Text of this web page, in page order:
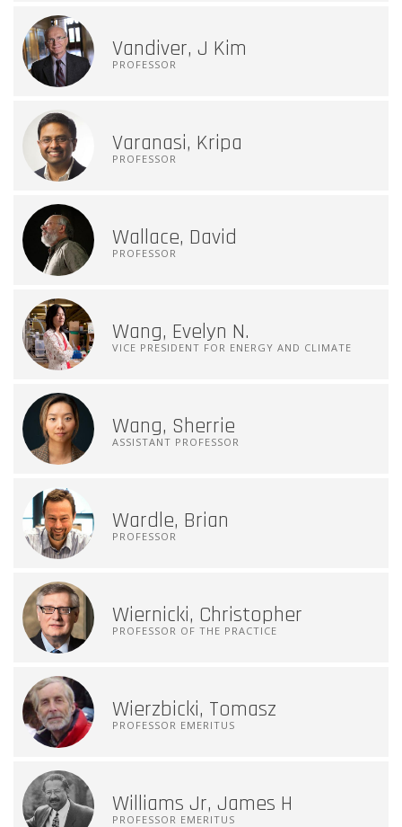
Vandiver, J Kim
PROFESSOR
Varanasi, Kripa
PROFESSOR
Wallace, David
PROFESSOR
Wang, Evelyn N.
VICE PRESIDENT FOR ENERGY AND CLIMATE
Wang, Sherrie
ASSISTANT PROFESSOR
Wardle, Brian
PROFESSOR
Wiernicki, Christopher
PROFESSOR OF THE PRACTICE
Wierzbicki, Tomasz
PROFESSOR EMERITUS
Williams Jr, James H
PROFESSOR EMERITUS